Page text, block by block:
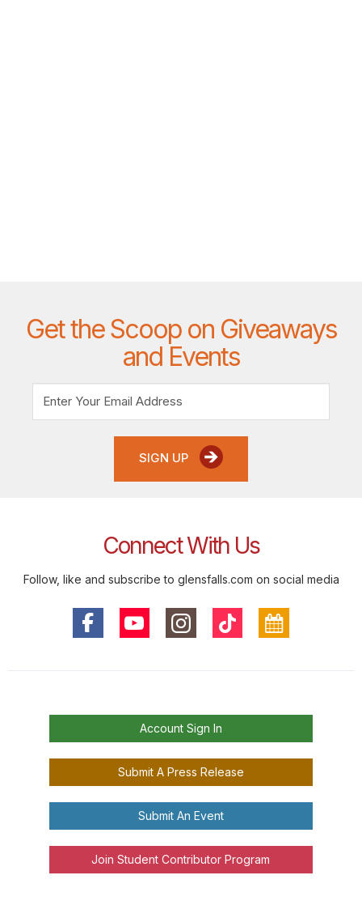
Get the Scoop on Giveaways
and Events
SIGN UP
Connect With Us
Follow, like and subscribe to glensfalls.com on social media
Account Sign In
Submit A Press Release
Submit An Event
Join Student Contributor Program